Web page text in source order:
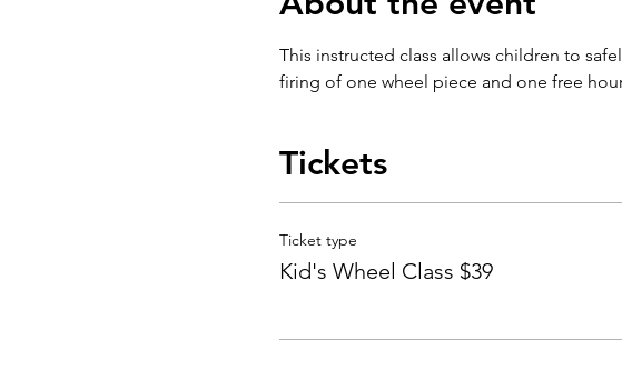
This instructed class allows children to
firing of one wheel piece and one free
Tickets
Ticket type
Kid's Wheel Class $39